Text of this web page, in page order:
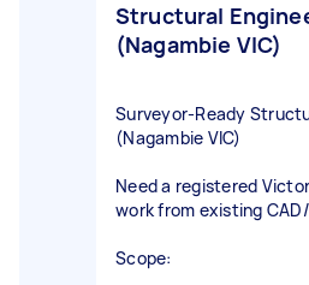
Structural
(Nagambie VIC)
Surveyor‑Ready
(Nagambie VIC)
Need a registered
work from existing
Scope: